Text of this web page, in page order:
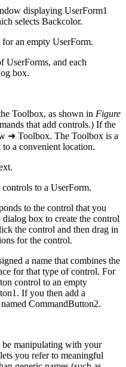
an empty UserForm.
UserForms, and each
box.
Toolbox, as shown in Figure
that add controls.) If the
➜ Toolbox. The Toolbox is a
a convenient location.
to a UserForm.
to the control that you
box to create the control
the control and then drag in
for the control.
a name that combines the
for that type of control. For
control to an empty
If you then add a
CommandButton2.
be manipulating with your
you refer to meaningful